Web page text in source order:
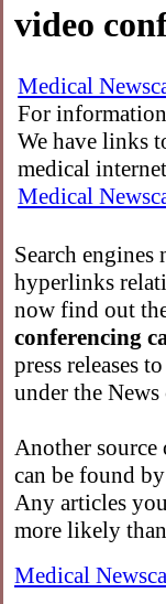
video
Medical
For
We have links
medical
Medical
Search
hyperlinks
now find out
conferencing
press releases
under the
Another
can be found
Any articles
more likely
Medical